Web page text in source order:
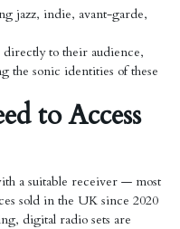
jazz, indie, avant-garde,
directly to their audience,
the sonic identities of these
to Access
a suitable receiver — most
sold in the UK since 2020
digital radio sets are